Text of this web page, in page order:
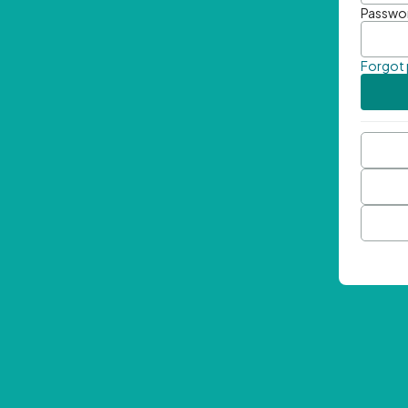
Forgot